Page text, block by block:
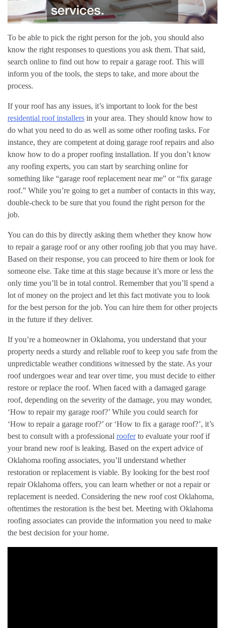
To be able to pick the right person for the job, you should also
know the right responses to questions you ask them. That said,
search online to find out how to repair a garage roof. This will
inform you of the tools, the steps to take, and more about the
process.
If your roof has any issues, it’s important to look for the best
residential roof installers in your area. They should know how to
do what you need to do as well as some other roofing tasks. For
instance, they are competent at doing garage roof repairs and also
know how to do a proper roofing installation. If you don’t know
any roofing experts, you can start by searching online for
something like “garage roof replacement near me” or “fix garage
roof.” While you’re going to get a number of contacts in this way,
double-check to be sure that you found the right person for the
job.
You can do this by directly asking them whether they know how
to repair a garage roof or any other roofing job that you may have.
Based on their response, you can proceed to hire them or look for
someone else. Take time at this stage because it’s more or less the
only time you’ll be in total control. Remember that you’ll spend a
lot of money on the project and let this fact motivate you to look
for the best person for the job. You can hire them for other projects
in the future if they deliver.
If you’re a homeowner in Oklahoma, you understand that your
property needs a sturdy and reliable roof to keep you safe from the
unpredictable weather conditions witnessed by the state. As your
roof undergoes wear and tear over time, you must decide to either
restore or replace the roof. When faced with a damaged garage
roof, depending on the severity of the damage, you may wonder,
‘How to repair my garage roof?’ While you could search for
‘How to repair a garage roof?’ or ‘How to fix a garage roof?’, it’s
best to consult with a professional rooferto evaluate your roof if
your brand new roof is leaking. Based on the expert advice of
Oklahoma roofing associates, you’ll understand whether
restoration or replacement is viable. By looking for the best roof
repair Oklahoma offers, you can learn whether or not a repair or
replacement is needed. Considering the new roof cost Oklahoma,
oftentimes the restoration is the best bet. Meeting with Oklahoma
roofing associates can provide the information you need to make
the best decision for your home.